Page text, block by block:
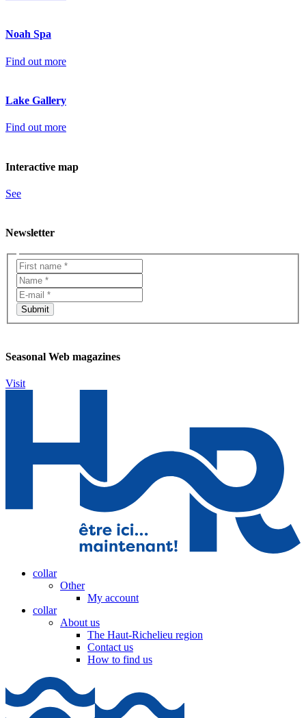
Noah Spa
Find out more
Lake Gallery
Find out more
Interactive map
See
Newsletter
Seasonal Web magazines
Visit
collar
Other
My account
collar
About us
The Haut-Richelieu region
Contact us
How to find us